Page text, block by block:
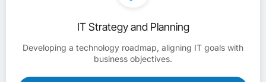
IT Strategy and Planning
Developing a technology roadmap, aligning IT goals with
business objectives.